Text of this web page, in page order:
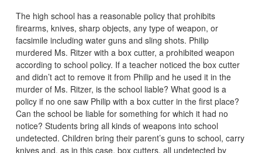
The high school has a reasonable policy that prohibits
firearms, knives, sharp objects, any type of weapon, or
facsimile including water guns and sling shots. Philip
murdered Ms. Ritzer with a box cutter, a prohibited weapon
according to school policy. If a teacher noticed the box cutter
and didn’t act to remove it from Philip and he used it in the
murder of Ms. Ritzer, is the school liable? What good is a
policy if no one saw Philip with a box cutter in the first place?
Can the school be liable for something for which it had no
notice? Students bring all kinds of weapons into school
undetected. Children bring their parent’s guns to school, carry
knives and, as in this case, box cutters, all undetected by